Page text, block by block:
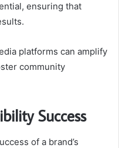
ensuring that
platforms can amplify
community
Success
of a brand’s